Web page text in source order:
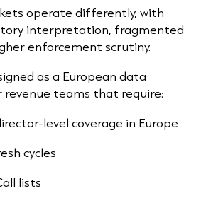
operate differently, with
interpretation, fragmented
enforcement scrutiny.
as a European data
teams that require:
level coverage in Europe
cycles
lists